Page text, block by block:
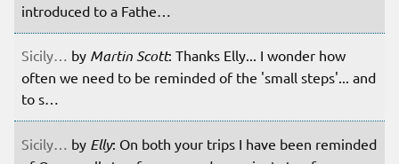
introduced to a Fathe…
Sicily… by Martin Scott: Thanks Elly... I wonder how
often we need to be reminded of the 'small steps'... and
to s…
Sicily… by Elly: On both your trips I have been reminded